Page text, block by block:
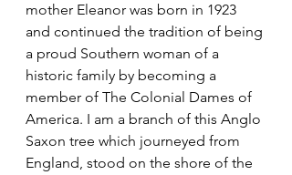
mother Eleanor was born in 1923
and continued the tradition of being
a proud Southern woman of a
historic family by becoming a
member of The Colonial Dames of
America. I am a branch of this Anglo
Saxon tree which journeyed from
England, stood on the shore of the